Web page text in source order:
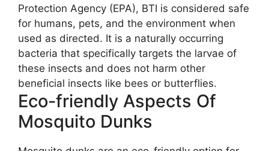
Protection Agency (EPA), BTI is considered safe
for humans, pets, and the environment when
used as directed. It is a naturally occurring
bacteria that specifically targets the larvae of
these insects and does not harm other
beneficial insects like bees or butterflies.
Eco-friendly Aspects Of
Mosquito Dunks